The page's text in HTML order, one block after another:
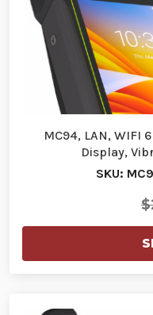
MC94, LAN, WIFI
Display,
SKU: